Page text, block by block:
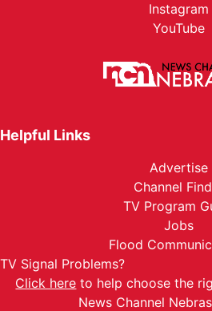
Instagram
YouTube
Helpful Links
Advertise
Channel
TV Program
Jobs
Flood
TV Signal Problems?
Click here to help choose the
News Channel